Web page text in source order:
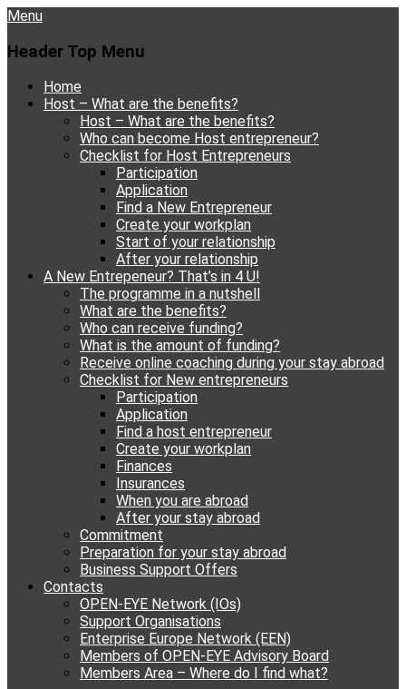
Menu
Header Top Menu
Skip
Home
Host – What are the benefits?
Host – What are the benefits?
Who can become Host entrepreneur?
Checklist for Host Entrepreneurs
Participation
Application
Find a New Entrepreneur
Create your workplan
Start of your relationship
After your relationship
A New Entrepeneur? That’s in 4 U!
The programme in a nutshell
What are the benefits?
Who can receive funding?
What is the amount of funding?
Receive online coaching during your stay abroad
Checklist for New entrepreneurs
Participation
Application
Find a host entrepreneur
Create your workplan
Finances
Insurances
When you are abroad
After your stay abroad
Commitment
Preparation for your stay abroad
Business Support Offers
Contacts
OPEN-EYE Network (IOs)
Support Organisations
Enterprise Europe Network (EEN)
Members of OPEN-EYE Advisory Board
Members Area – Where do I find what?